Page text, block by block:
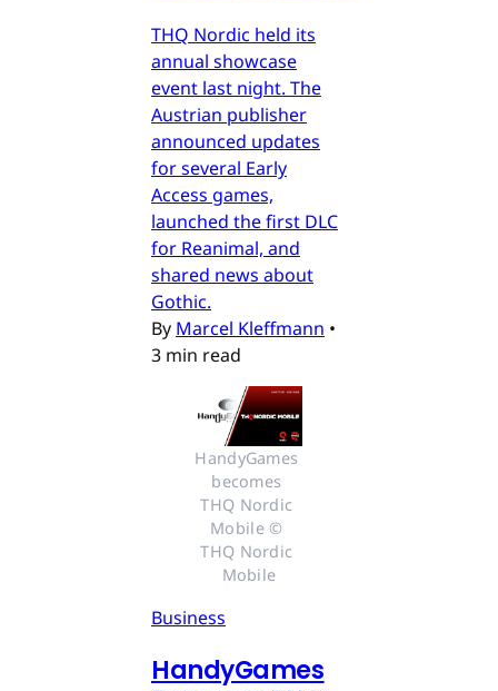
THQ Nordic held its
annual showcase
event last night. The
Austrian publisher
announced updates
for several Early
Access games,
launched the first DLC
for Reanimal, and
shared news about
Gothic.
By Marcel Kleffmann •
3 min read
HandyGames
becomes
THQ Nordic
Mobile ©
THQ Nordic
Mobile
Business
HandyGames